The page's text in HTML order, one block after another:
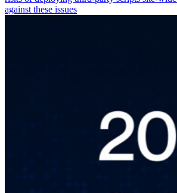
against these issues